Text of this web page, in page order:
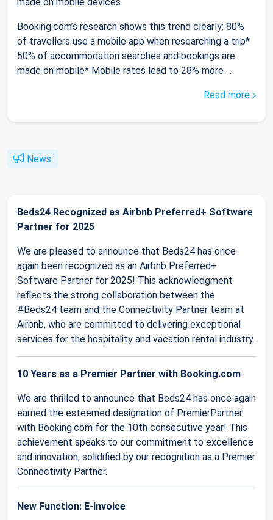
Booking.com’s research shows this trend clearly: 80%
of travellers use a mobile app when researching a trip*
50% of accommodation searches and bookings are
made on mobile* Mobile rates lead to 28% more ...
Read more
News
Beds24 Recognized as Airbnb Preferred+ Software
Partner for 2025
We are pleased to announce that Beds24 has once
again been recognized as an Airbnb Preferred+
Software Partner for 2025! This acknowledgment
reflects the strong collaboration between the
#Beds24 team and the Connectivity Partner team at
Airbnb, who are committed to delivering exceptional
services for the hospitality and vacation rental industry.
10 Years as a Premier Partner with Booking.com
We are thrilled to announce that Beds24 has once again
earned the esteemed designation of PremierPartner
with Booking.com for the 10th consecutive year! This
achievement speaks to our commitment to excellence
and innovation, solidified by our recognition as a Premier
Connectivity Partner.
New Function: E-Invoice